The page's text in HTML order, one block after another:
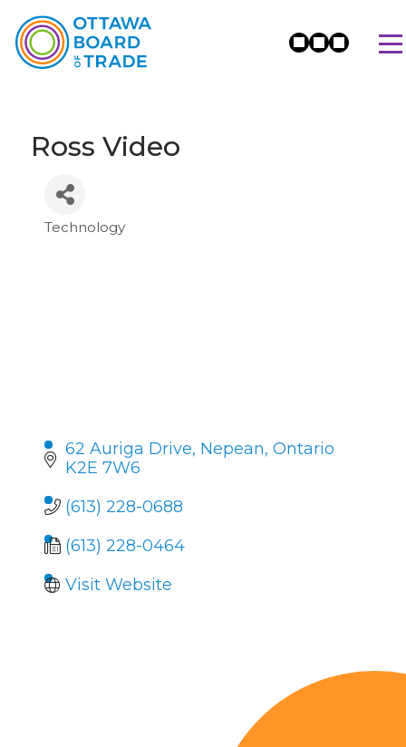
Ross Video
Categories
Technology
62 Auriga Drive Nepean Ontario
K2E 7W6
(613) 228-0688
(613) 228-0464
Visit Website